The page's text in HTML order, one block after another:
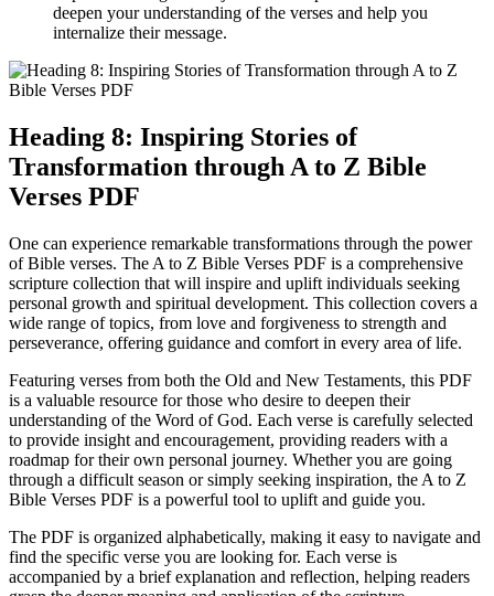
deepen your understanding of the verses and help you
internalize their message.
Heading 8: Inspiring Stories of
Transformation through A to Z Bible
Verses PDF
One can experience remarkable transformations through the power
of Bible verses. The A to Z Bible Verses PDF is a comprehensive
scripture collection that will inspire and uplift individuals seeking
personal growth and spiritual development. This collection covers a
wide range of topics, from love and forgiveness to strength and
perseverance, offering guidance and comfort in every area of life.
Featuring verses from both the Old and New Testaments, this PDF
is a valuable resource for those who desire to deepen their
understanding of the Word of God. Each verse is carefully selected
to provide insight and encouragement, providing readers with a
roadmap for their own personal journey. Whether you are going
through a difficult season or simply seeking inspiration, the A to Z
Bible Verses PDF is a powerful tool to uplift and guide you.
The PDF is organized alphabetically, making it easy to navigate and
find the specific verse you are looking for. Each verse is
accompanied by a brief explanation and reflection, helping readers